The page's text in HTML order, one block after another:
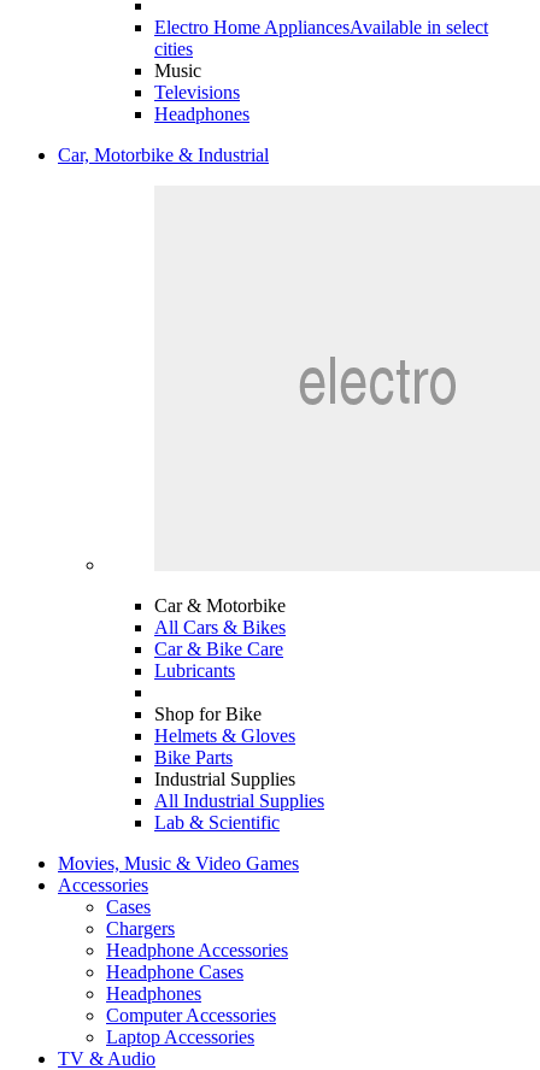
Electro Home AppliancesAvailable in select
cities
Music
Televisions
Headphones
Car, Motorbike & Industrial
Car & Motorbike
All Cars & Bikes
Car & Bike Care
Lubricants
Shop for Bike
Helmets & Gloves
Bike Parts
Industrial Supplies
All Industrial Supplies
Lab & Scientific
Movies, Music & Video Games
Accessories
Cases
Chargers
Headphone Accessories
Headphone Cases
Headphones
Computer Accessories
Laptop Accessories
TV & Audio